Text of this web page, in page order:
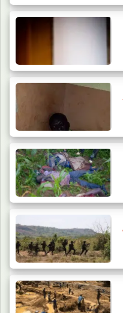
Criminal Herders
Plateau